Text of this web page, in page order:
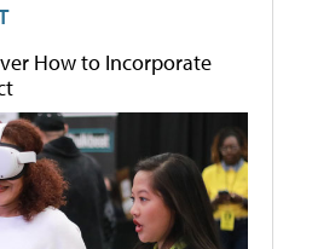
How to Incorporate